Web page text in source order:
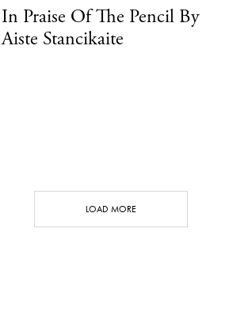
In Praise Of The Pencil By
Aiste Stancikaite
LOAD MORE